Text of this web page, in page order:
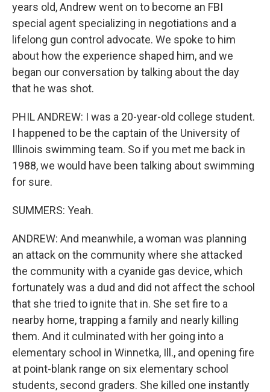
years old, Andrew went on to become an FBI
special agent specializing in negotiations and a
lifelong gun control advocate. We spoke to him
about how the experience shaped him, and we
began our conversation by talking about the day
that he was shot.
PHIL ANDREW: I was a 20-year-old college student.
I happened to be the captain of the University of
Illinois swimming team. So if you met me back in
1988, we would have been talking about swimming
for sure.
SUMMERS: Yeah.
ANDREW: And meanwhile, a woman was planning
an attack on the community where she attacked
the community with a cyanide gas device, which
fortunately was a dud and did not affect the school
that she tried to ignite that in. She set fire to a
nearby home, trapping a family and nearly killing
them. And it culminated with her going into a
elementary school in Winnetka, Ill., and opening fire
at point-blank range on six elementary school
students, second graders. She killed one instantly